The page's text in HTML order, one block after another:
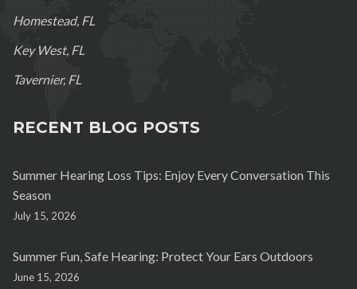
Homestead, FL
Key West, FL
Tavernier, FL
RECENT BLOG POSTS
Summer Hearing Loss Tips: Enjoy Every Conversation This
Season
July 15, 2026
Summer Fun, Safe Hearing: Protect Your Ears Outdoors
June 15, 2026